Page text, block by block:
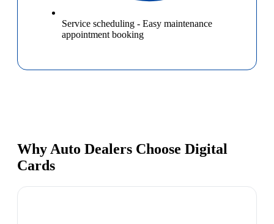
Service scheduling - Easy maintenance
appointment booking
Why Auto Dealers Choose Digital
Cards